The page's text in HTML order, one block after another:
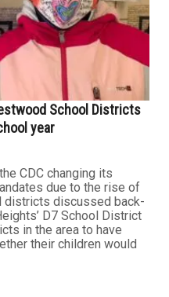
School Districts
year
CDC changing its
due to the rise of
districts discussed back-
D7 School District
in the area to have
their children would